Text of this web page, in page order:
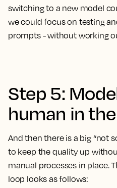
switching to a new model
we could focus on testing
prompts - without working
Step 5:
human in
And then there is a big “not
to keep the quality up
manual processes in place.
loop looks as follows: